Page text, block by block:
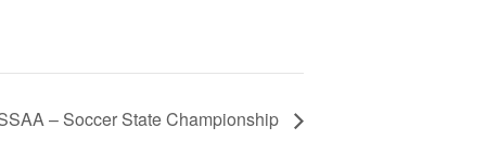
– Soccer State Championship